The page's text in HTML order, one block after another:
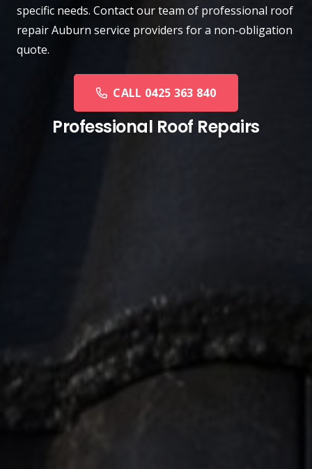
specific needs. Contactour team of professional roof
repair Auburn service providers for a non-obligation
quote.
CALL 0425 363 840
Professional Roof Repairs